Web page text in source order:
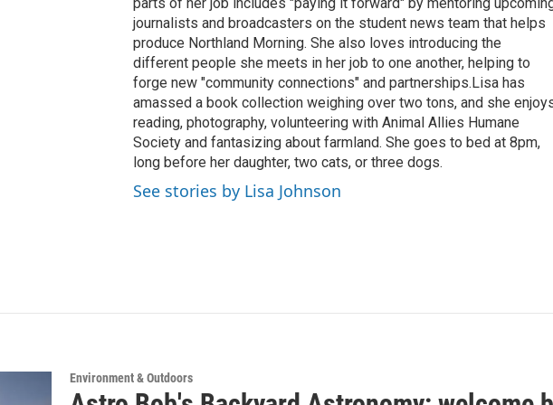
journalists and broadcasters on the student news team that helps
produce Northland Morning. She also loves introducing the
different people she meets in her job to one another, helping to
forge new "community connections" and partnerships.Lisa has
amassed a book collection weighing over two tons, and she
reading, photography, volunteering with Animal Allies Humane
Society and fantasizing about farmland. She goes to bed at 8pm,
long before her daughter, two cats, or three dogs.
See stories by Lisa Johnson
Environment & Outdoors